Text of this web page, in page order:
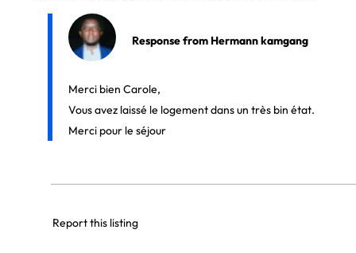
Response from Hermann kamgang
Merci bien Carole,
Vous avez laissé le logement dans un très bin état.
Merci pour le séjour
Report this listing